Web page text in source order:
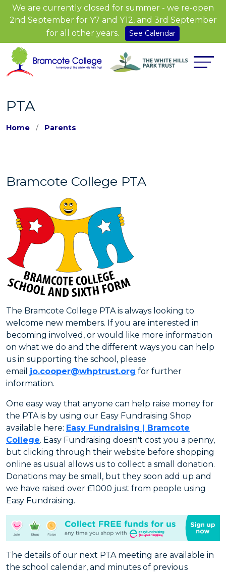
We are currently closed for summer - we re-open
2nd September for Y7 and Y12, and 3rd September
for all other years.
See Calendar
PTA
Home Parents
Bramcote College PTA
The Bramcote College PTA is always looking to
welcome new members. If you are interested in
becoming involved, or would like more information
on what we do and the different ways you can help
us in supporting the school, please
email jo.cooper@whptrust.org for further
information.
One easy way that anyone can help raise money for
the PTA is by using our Easy Fundraising Shop
available here: Easy Fundraising | Bramcote
College. Easy Fundraising doesn't cost you a penny,
but clicking through their website before shopping
online as usual allows us to collect a small donation.
Donations may be small, but they soon add up and
we have raised over £1000 just from people using
Easy Fundraising.
The details of our next PTA meeting are available in
the school calendar, and minutes of previous